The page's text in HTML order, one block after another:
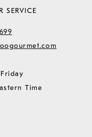
SERVICE
Time